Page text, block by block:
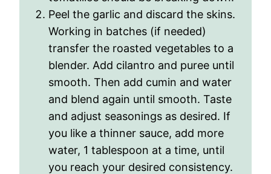
Peel the garlic and discard the skins.
Working in batches (if needed)
transfer the roasted vegetables to a
blender. Add cilantro and puree until
smooth. Then add cumin and water
and blend again until smooth. Taste
and adjust seasonings as desired. If
you like a thinner sauce, add more
water, 1 tablespoon at a time, until
you reach your desired consistency.